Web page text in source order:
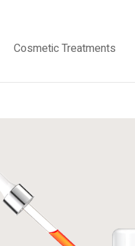
Cosmetic Treatments